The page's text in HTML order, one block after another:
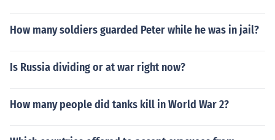
How many soldiers guarded Peter while he was in jail?
Is Russia dividing or at war right now?
How many people did tanks kill in World War 2?